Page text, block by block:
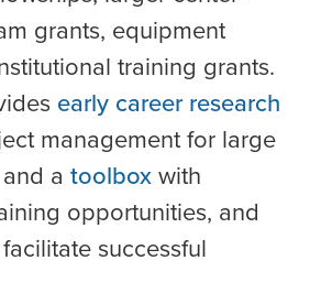
grants, equipment
training grants.
early career research
management for large
a toolboxwith
opportunities, and
successful